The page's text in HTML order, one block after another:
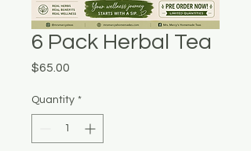
6 Pack Herbal Tea
$65.00
Quantity *